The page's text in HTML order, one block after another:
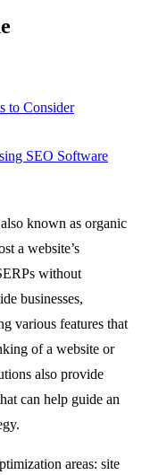
to Consider
SEO Software
known as organic
a website’s
without
businesses,
various features that
of a website or
also provide
can help guide an
areas: site